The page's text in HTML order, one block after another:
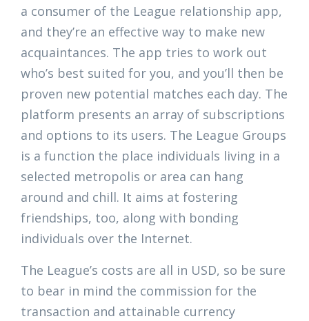
a consumer of the League relationship app,
and they’re an effective way to make new
acquaintances. The app tries to work out
who’s best suited for you, and you’ll then be
proven new potential matches each day. The
platform presents an array of subscriptions
and options to its users. The League Groups
is a function the place individuals living in a
selected metropolis or area can hang
around and chill. It aims at fostering
friendships, too, along with bonding
individuals over the Internet.
The League’s costs are all in USD, so be sure
to bear in mind the commission for the
transaction and attainable currency